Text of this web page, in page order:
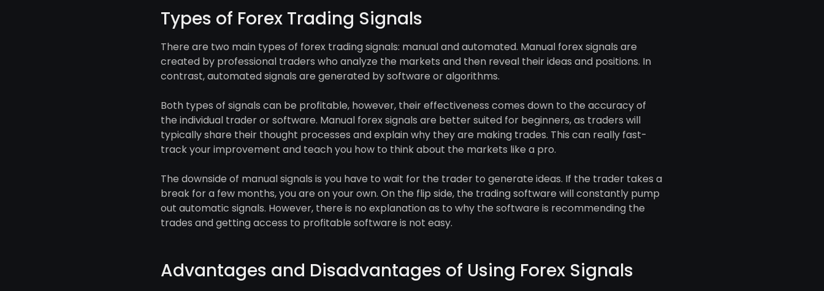
Types of Forex Trading Signals
There are two main types of forex trading signals: manual and automated. Manual forex signals are
created by professional traders who analyze the markets and then reveal their ideas and positions. In
contrast, automated signals are generated by software or algorithms.
Both types of signals can be profitable, however, their effectiveness comes down to the accuracy of
the individual trader or software. Manual forex signals are better suited for beginners, as traders will
typically share their thought processes and explain why they are making trades. This can really fast-
track your improvement and teach you how to think about the markets like a pro.
The downside of manual signals is you have to wait for the trader to generate ideas. If the trader takes a
break for a few months, you are on your own. On the flip side, the trading software will constantly pump
out automatic signals. However, there is no explanation as to why the software is recommending the
trades and getting access to profitable software is not easy.
Advantages and Disadvantages of Using Forex Signals